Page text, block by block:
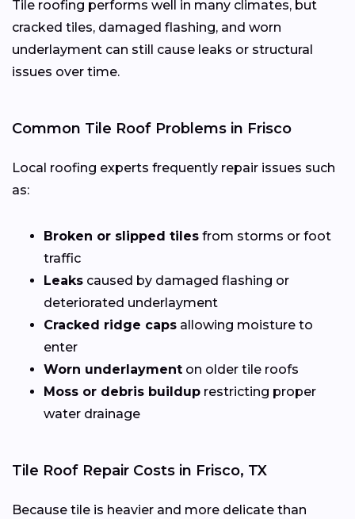
Tile roofing performs well in many climates, but
cracked tiles, damaged flashing, and worn
underlayment can still cause leaks or structural
issues over time.
Common Tile Roof Problems in Frisco
Local roofing experts frequently repair issues such
as:
Broken or slipped tiles from storms or foot
traffic
Leaks caused by damaged flashing or
deteriorated underlayment
Cracked ridge caps allowing moisture to
enter
Worn underlayment on older tile roofs
Moss or debris buildup restricting proper
water drainage
Tile Roof Repair Costs in Frisco, TX
Because tile is heavier and more delicate than